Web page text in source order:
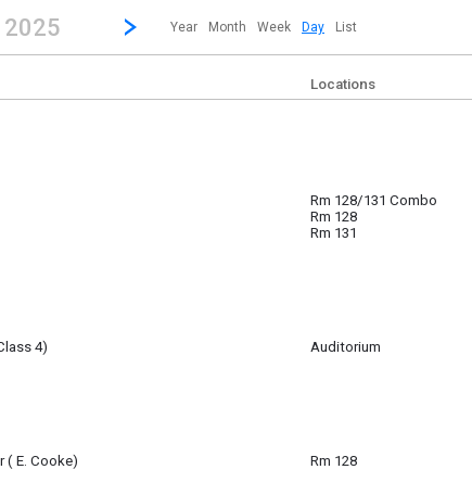
strong| calendar day.
2025 Jump to...
...any day.Click here to view the |strong|next|/strong| calendar day.
Year Month Week Day List
Locations
Rm 128/131 Combo
Rm 128
Rm 131
4)
Auditorium
( E. Cooke)
Rm 128